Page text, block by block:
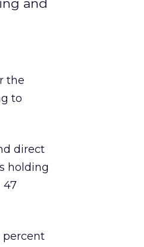
and
the
to
direct
holding
47
percent